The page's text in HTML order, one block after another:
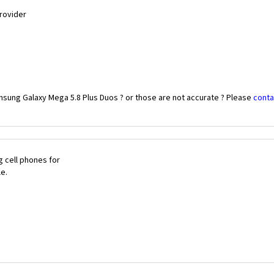
Galaxy Mega 5.8 Plus Duos ? or those are not accurate ? Please
cell phones for